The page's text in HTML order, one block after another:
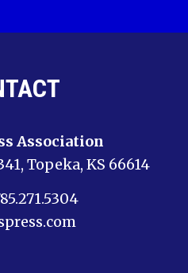
Association
Topeka, KS 66614